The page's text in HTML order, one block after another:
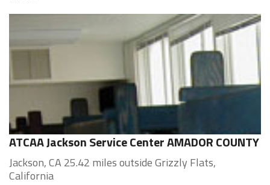
ATCAA Jackson Service Center AMADOR COUNTY
Jackson, CA 25.42 miles outside Grizzly Flats,
California